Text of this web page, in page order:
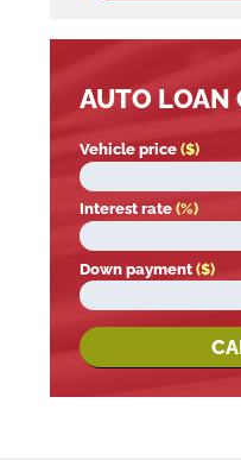
AUTO LOAN
Vehicle price ($)
Interest rate (%)
Down payment ($)